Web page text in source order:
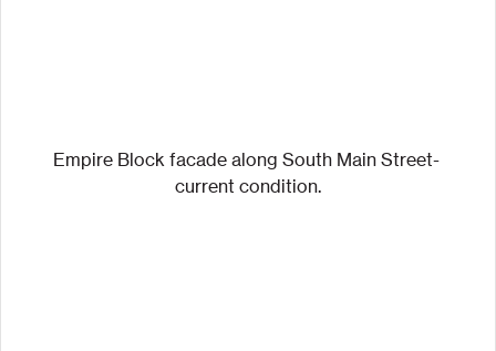
Empire Block facade along South Main Street-
current condition.